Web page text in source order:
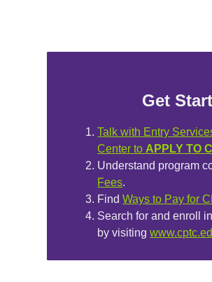
Get
Talk with Entry
Center to APPLY TO
Understand program
Fees.
FindWays to Pay for
Search for and enroll
by visiting